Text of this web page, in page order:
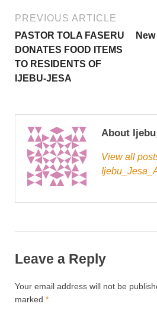
PREVIOUS ARTICLE
PASTOR TOLA FASERU
DONATES FOOD ITEMS
TO RESIDENTS OF
IJEBU-JESA
About
View all
Leave a Reply
Your email address will not be
marked *